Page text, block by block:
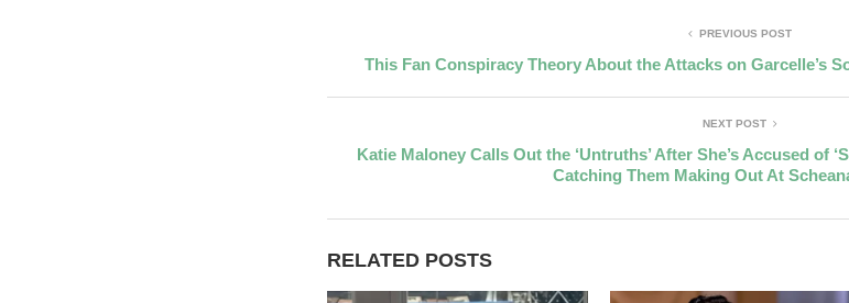
PREVIOUS POST
This Fan Conspiracy Theory About the Attacks on Garcelle’s
NEXT POST
Katie Maloney Calls Out the ‘Untruths’ After She’s Accused of
Catching Them Making Out At
RELATED POSTS